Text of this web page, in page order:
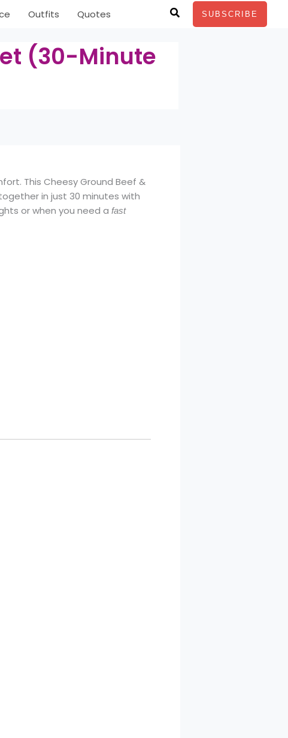
Outfits Quotes SearchSUBSCRIBE
(30-Minute
This Cheesy Ground Beef &
in just 30 minutes with
or when you need afast